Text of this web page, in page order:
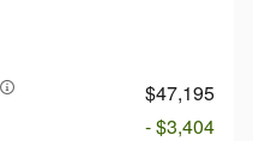
$47,195
- $3,404